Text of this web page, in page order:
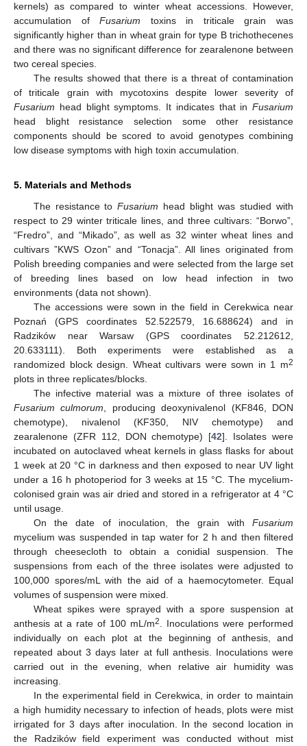
kernels) as compared to winter wheat accessions. However,
accumulation ofFusarium toxins in triticale grain was
significantly higher than in wheat grain for type B trichothecenes
and there was no significant difference for zearalenone between
two cereal species.
The results showed that there is a threat of contamination
of triticale grain with mycotoxins despite lower severity of
Fusarium head blight symptoms. It indicates that in Fusarium
head blight resistance selection some other resistance
components should be scored to avoid genotypes combining
low disease symptoms with high toxin accumulation.
5. Materials and Methods
The resistance toFusarium head blight was studied with
respect to 29 winter triticale lines, and three cultivars: “Borwo”,
“Fredro”, and “Mikado”, as well as 32 winter wheat lines and
cultivars ”KWS Ozon” and “Tonacja”. All lines originated from
Polish breeding companies and were selected from the large set
of breeding lines based on low head infection in two
environments (data not shown).
The accessions were sown in the field in Cerekwica near
Poznań (GPS coordinates 52.522579, 16.688624) and in
Radzików near Warsaw (GPS coordinates 52.212612,
20.633111). Both experiments were established as a
randomized block design. Wheat cultivars were sown in 1 m2
plots in three replicates/blocks.
The infective material was a mixture of three isolates of
Fusarium culmorum, producing deoxynivalenol (KF846, DON
chemotype), nivalenol (KF350, NIV chemotype) and
zearalenone (ZFR 112, DON chemotype) [42]. Isolates were
incubated on autoclaved wheat kernels in glass flasks for about
1 week at 20 °C in darkness and then exposed to near UV light
under a 16 h photoperiod for 3 weeks at 15 °C. The mycelium-
colonised grain was air dried and stored in a refrigerator at 4 °C
until usage.
On the date of inoculation, the grain with Fusarium
mycelium was suspended in tap water for 2 h and then filtered
through cheesecloth to obtain a conidial suspension. The
suspensions from each of the three isolates were adjusted to
100,000 spores/mL with the aid of a haemocytometer. Equal
volumes of suspension were mixed.
Wheat spikes were sprayed with a spore suspension at
anthesis at a rate of 100 mL/m2. Inoculations were performed
individually on each plot at the beginning of anthesis, and
repeated about 3 days later at full anthesis. Inoculations were
carried out in the evening, when relative air humidity was
increasing.
In the experimental field in Cerekwica, in order to maintain
a high humidity necessary to infection of heads, plots were mist
irrigated for 3 days after inoculation. In the second location in
the Radzików field experiment was conducted without mist